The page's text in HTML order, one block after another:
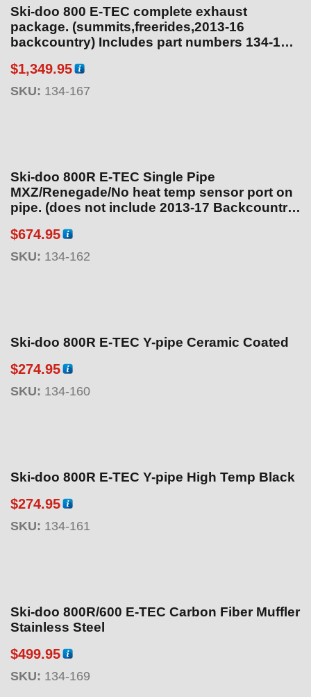
Ski-doo 800 E-TEC complete exhaust
package. (summits,freerides,2013-16
backcountry) Includes part numbers 134-164,
$1,349.95
SKU: 134-167
Ski-doo 800R E-TEC Single Pipe
MXZ/Renegade/No heat temp sensor port on
pipe. (does not include 2013-17 Backcountry
$674.95
SKU: 134-162
Ski-doo 800R E-TEC Y-pipe Ceramic Coated
$274.95
SKU: 134-160
Ski-doo 800R E-TEC Y-pipe High Temp Black
$274.95
SKU: 134-161
Ski-doo 800R/600 E-TEC Carbon Fiber Muffler
Stainless Steel
$499.95
SKU: 134-169